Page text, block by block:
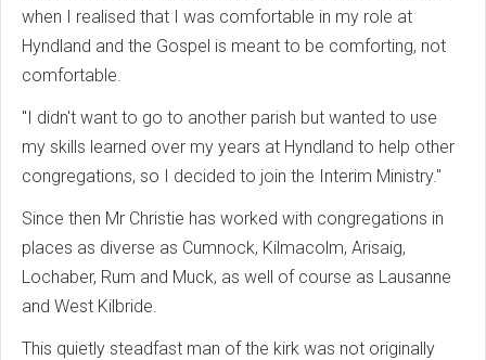
when I realised that I was comfortable in my role at
Hyndland and the Gospel is meant to be comforting, not
comfortable.
"I didn't want to go to another parish but wanted to use
my skills learned over my years at Hyndland to help other
congregations, so I decided to join the Interim Ministry."
Since then Mr Christie has worked with congregations in
places as diverse as Cumnock, Kilmacolm, Arisaig,
Lochaber, Rum and Muck, as well of course as Lausanne
and West Kilbride.
This quietly steadfast man of the kirk was not originally